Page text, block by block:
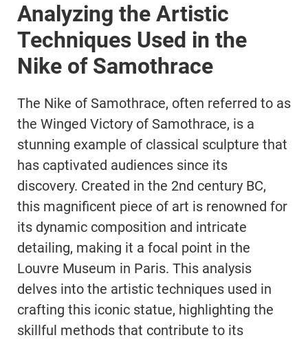
Analyzing the Artistic
Techniques Used in the
Nike of Samothrace
The Nike of Samothrace, often referred to as
the Winged Victory of Samothrace, is a
stunning example of classical sculpture that
has captivated audiences since its
discovery. Created in the 2nd century BC,
this magnificent piece of art is renowned for
its dynamic composition and intricate
detailing, making it a focal point in the
Louvre Museum in Paris. This analysis
delves into the artistic techniques used in
crafting this iconic statue, highlighting the
skillful methods that contribute to its